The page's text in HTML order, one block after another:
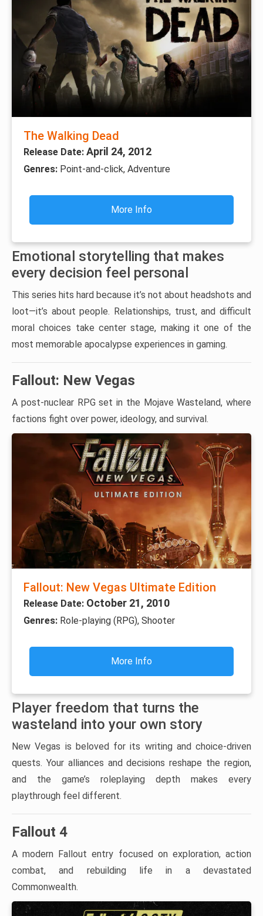
The Walking Dead
Release Date: April 24, 2012
Genres: Point-and-click, Adventure
More Info
Emotional storytelling that makes
every decision feel personal
This series hits hard because it’s not about headshots and
loot—it’s about people. Relationships, trust, and difficult
moral choices take center stage, making it one of the
most memorable apocalypse experiences in gaming.
Fallout: New Vegas
A post-nuclear RPG set in the Mojave Wasteland, where
factions fight over power, ideology, and survival.
Fallout: New Vegas Ultimate Edition
Release Date: October 21, 2010
Genres: Role-playing (RPG), Shooter
More Info
Player freedom that turns the
wasteland into your own story
New Vegas is beloved for its writing and choice-driven
quests. Your alliances and decisions reshape the region,
and the game’s roleplaying depth makes every
playthrough feel different.
Fallout 4
A modern Fallout entry focused on exploration, action
combat, and rebuilding life in a devastated
Commonwealth.